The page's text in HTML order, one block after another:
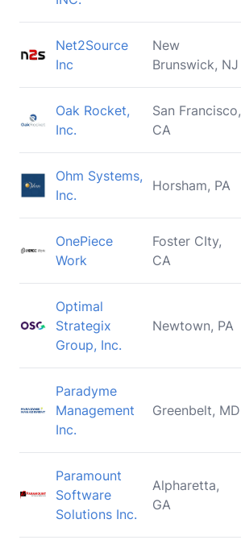
Net2Source
Inc
New
Brunswick, NJ
Oak Rocket,
Inc.
San Francisco,
CA
Ohm Systems,
Inc.
Horsham, PA
OnePiece
Work
Foster CIty,
CA
Optimal
Strategix
Group, Inc.
Newtown, PA
Paradyme
Management
Inc.
Greenbelt, MD
Paramount
Software
Solutions Inc.
Alpharetta,
GA